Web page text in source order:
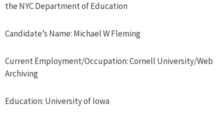
the NYC Department of Education
Candidate’s Name: Michael W Fleming
Current Employment/Occupation: Cornell University/Web
Archiving
Education: University of Iowa